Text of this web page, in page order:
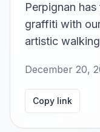
Perpignan
graffiti with
artistic
December 20,
Copy link